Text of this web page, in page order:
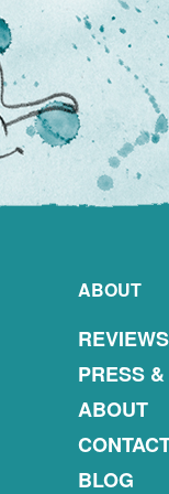
ABOUT
REVIEWS
PRESS
ABOUT
BLOG